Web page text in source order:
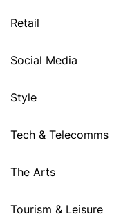
Retail
Social Media
Style
Tech & Telecomms
The Arts
Tourism & Leisure